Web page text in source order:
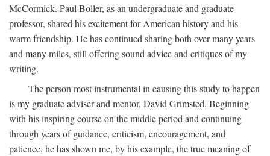
McCormick. Paul Boller, as an undergraduate and graduate
professor, shared his excitement for American history and his
warm friendship. He has continued sharing both over many years
and many miles, still offering sound advice and critiques of my
writing.
The person most instrumental in causing this study to happen
is my graduate adviser and mentor, David Grimsted. Beginning
with his inspiring course on the middle period and continuing
through years of guidance, criticism, encouragement, and
patience, he has shown me, by his example, the true meaning of